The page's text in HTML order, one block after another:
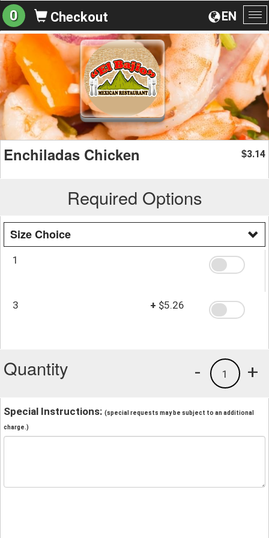
EN
0 Checkout
Enchiladas Chicken $3.14
Required Options
Size Choice
1
3 + $5.26
Quantity +
1
-
Special Instructions: (special requests may be subject to an additional
charge.)